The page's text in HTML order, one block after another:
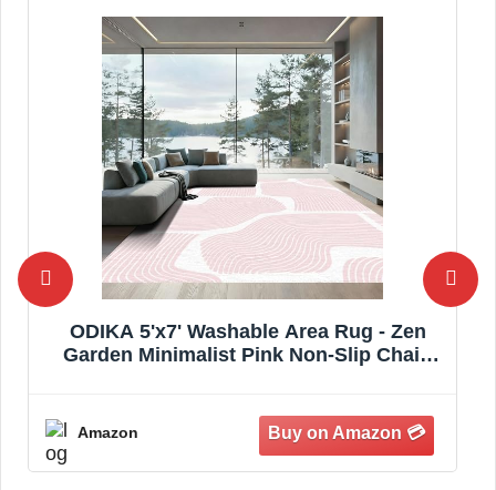
ODIKA 5'x7' Washable Area Rug - Zen
Garden Minimalist Pink Non-Slip Chair-
844885
Amazon